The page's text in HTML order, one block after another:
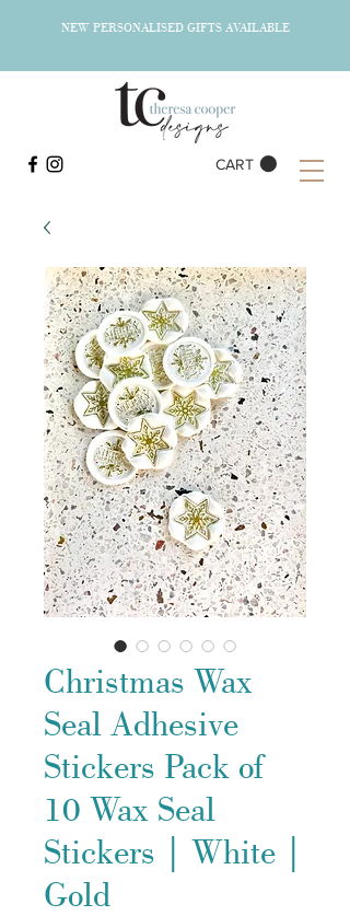
CART
NEW PERSONALISED GIFTS AVAILABLE
Christmas Wax
Seal Adhesive
Stickers Pack of
10 Wax Seal
Stickers | White |
Gold